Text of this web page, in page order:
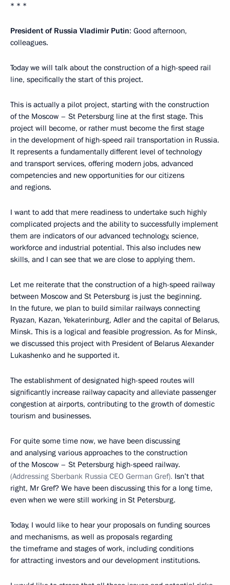
* * *
President of Russia Vladimir Putin: Good afternoon,
colleagues.
Today we will talk about the construction of a high-speed rail
line, specifically the start of this project.
This is actually a pilot project, starting with the construction
of the Moscow – St Petersburg line at the first stage. This
project will become, or rather must become the first stage
in the development of high-speed rail transportation in Russia.
It represents a fundamentally different level of technology
and transport services, offering modern jobs, advanced
competencies and new opportunities for our citizens
and regions.
I want to add that mere readiness to undertake such highly
complicated projects and the ability to successfully implement
them are indicators of our advanced technology, science,
workforce and industrial potential. This also includes new
skills, and I can see that we are close to applying them.
Let me reiterate that the construction of a high-speed railway
between Moscow and St Petersburg is just the beginning.
In the future, we plan to build similar railways connecting
Ryazan, Kazan, Yekaterinburg, Adler and the capital of Belarus,
Minsk. This is a logical and feasible progression. As for Minsk,
we discussed this project with President of Belarus Alexander
Lukashenko and he supported it.
The establishment of designated high-speed routes will
significantly increase railway capacity and alleviate passenger
congestion at airports, contributing to the growth of domestic
tourism and businesses.
For quite some time now, we have been discussing
and analysing various approaches to the construction
of the Moscow – St Petersburg high-speed railway.
(Addressing Sberbank Russia CEO German Gref). Isn’t that
right, Mr Gref? We have been discussing this for a long time,
even when we were still working in St Petersburg.
Today, I would like to hear your proposals on funding sources
and mechanisms, as well as proposals regarding
the timeframe and stages of work, including conditions
for attracting investors and our development institutions.